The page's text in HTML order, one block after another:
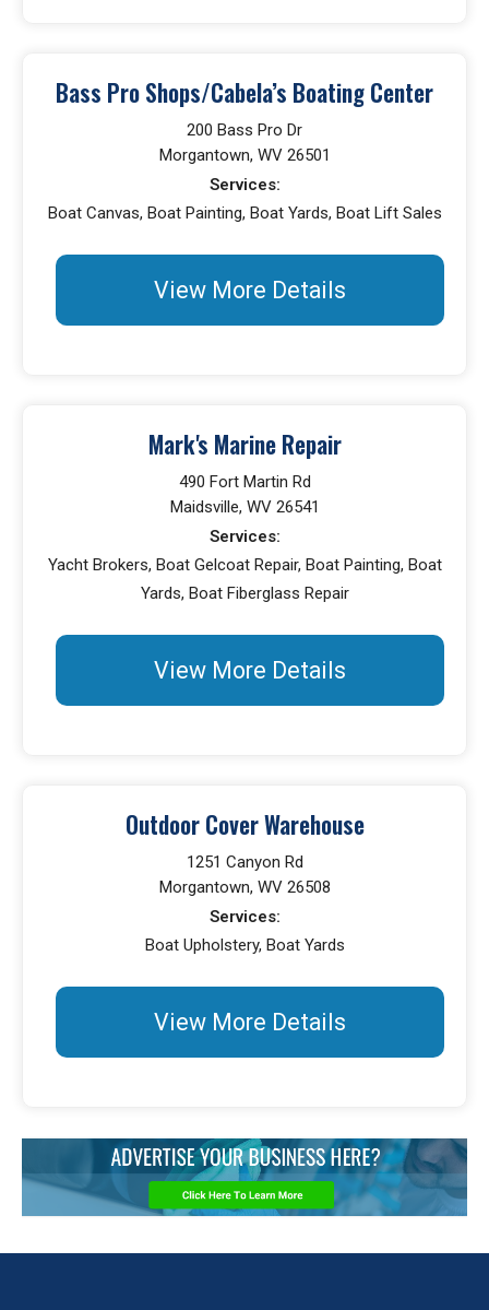
Bass Pro Shops/Cabela’s Boating Center
200 Bass Pro Dr
Morgantown, WV 26501
Services:
Boat Canvas, Boat Painting, Boat Yards, Boat Lift Sales
View More Details
Mark's Marine Repair
490 Fort Martin Rd
Maidsville, WV 26541
Services:
Yacht Brokers, Boat Gelcoat Repair, Boat Painting, Boat
Yards, Boat Fiberglass Repair
View More Details
Outdoor Cover Warehouse
1251 Canyon Rd
Morgantown, WV 26508
Services:
Boat Upholstery, Boat Yards
View More Details